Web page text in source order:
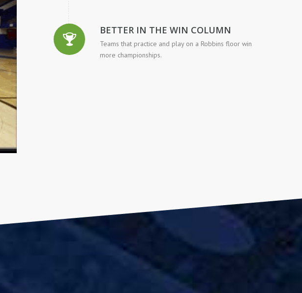
BETTER IN THE WIN COLUMN
Teams that practice and play on a Robbins floor win
more championships.